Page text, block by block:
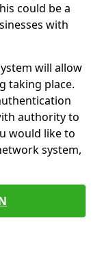
could be a
with
will allow
taking place.
authority to
would like to
system,